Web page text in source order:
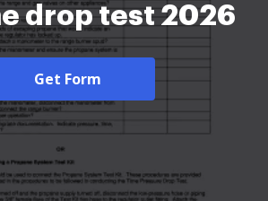
drop test 2026
Get Form